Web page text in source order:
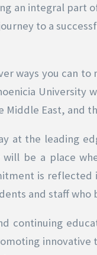
an integral
to a
ways you can
University
Middle East, and
at the leading
be a place
is
and staff
continuing